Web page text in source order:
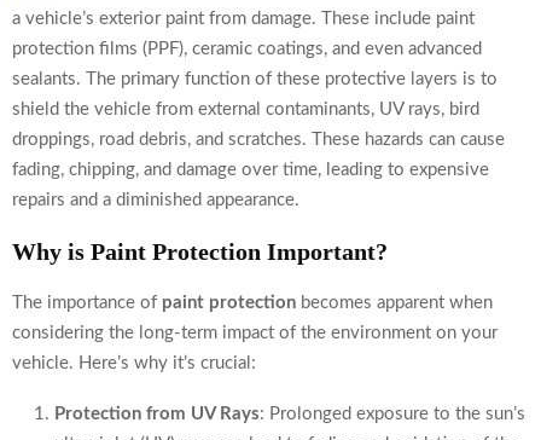
a vehicle’s exterior paint from damage. These include paint
protection films (PPF), ceramic coatings, and even advanced
sealants. The primary function of these protective layers is to
shield the vehicle from external contaminants, UV rays, bird
droppings, road debris, and scratches. These hazards can cause
fading, chipping, and damage over time, leading to expensive
repairs and a diminished appearance.
Why is Paint Protection Important?
The importance of paint protection becomes apparent when
considering the long-term impact of the environment on your
vehicle. Here’s why it’s crucial:
Protection from UV Rays: Prolonged exposure to the sun’s